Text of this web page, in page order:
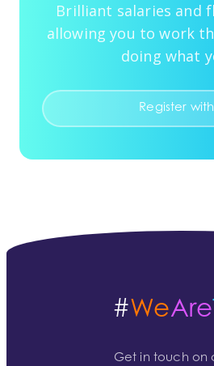
Brilliant salaries and
allowing you to work
doing what
Register with
#WeAre
Get in touch on